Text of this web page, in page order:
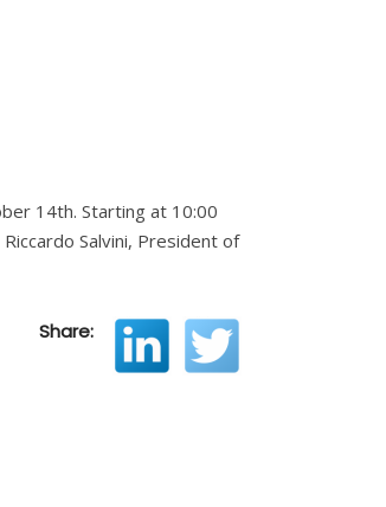
14th. Starting at 10:00
Salvini, President of
Share: